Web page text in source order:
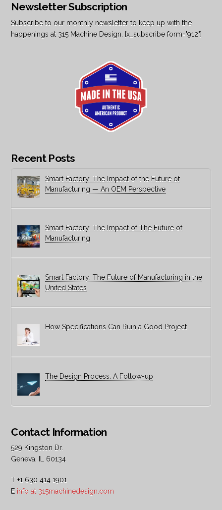
Newsletter Subscription
Subscribe to our monthly newsletter to keep up with the
happenings at 315 Machine Design. [x_subscribe form="912"]
Recent Posts
Smart Factory: The Impact of the Future of
Manufacturing — An OEM Perspective
Smart Factory: The Impact of The Future of
Manufacturing
Smart Factory: The Future of Manufacturing in the
United States
How Specifications Can Ruin a Good Project
The Design Process: A Follow-up
Contact Information
529 Kingston Dr.
Geneva, IL 60134
T +1 630 414 1901
E info at 315machinedesign.com